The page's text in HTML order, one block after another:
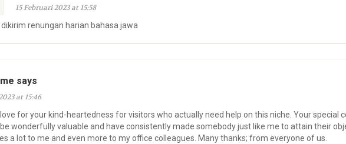
15 Februari 2023 at 15:58
renungan harian bahasa jawa
says
at 15:46
love for your kind-heartedness for visitors who actually need help on this niche. Your special
wonderfully valuable and have consistently made somebody just like me to attain their
a lot to me and even more to my office colleagues. Many thanks; from everyone of us.